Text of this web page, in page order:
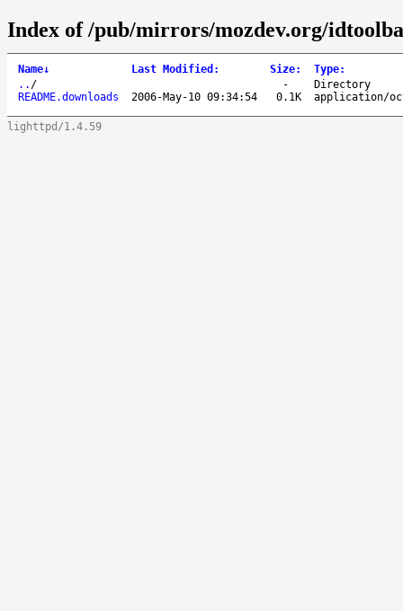
Index of /pub/mirrors/mozdev.org/
Name↓ Last Modified : Size: Type:
.. / -
Directory
README.downloads
2006-May-10 09:34:54 0.1K application/
lighttpd/1.4.59